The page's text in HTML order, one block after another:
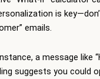
is
emails.
a message like
suggests you could